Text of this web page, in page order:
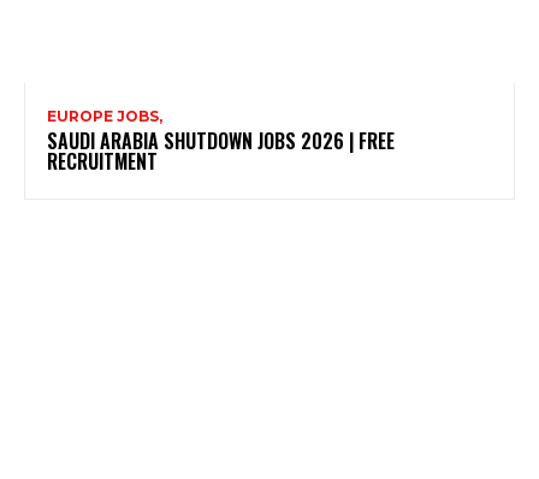
EUROPE JOBS,
SAUDI ARABIA SHUTDOWN JOBS 2026 | FREE
RECRUITMENT